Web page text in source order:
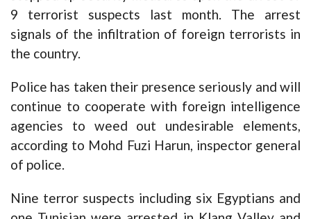
9 terrorist suspects last month. The arrest
signals of the infiltration of foreign terrorists in
the country.
Police has taken their presence seriously and will
continue to cooperate with foreign intelligence
agencies to weed out undesirable elements,
according to Mohd Fuzi Harun, inspector general
of police.
Nine terror suspects including six Egyptians and